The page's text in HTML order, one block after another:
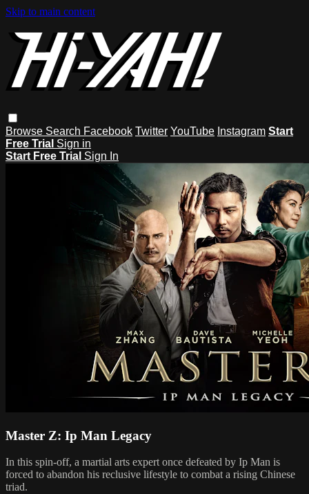
Skip to main content
Browse Search Facebook Twitter YouTube Instagram Start
Free Trial Sign in
Start Free Trial Sign In
Master Z: Ip Man Legacy
In this spin-off, a martial arts expert once defeated by Ip Man is
forced to abandon his reclusive lifestyle to combat a rising Chinese
triad.